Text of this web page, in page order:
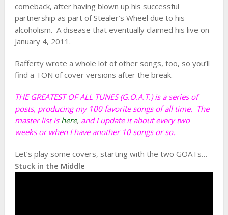
comeback, after having blown up his successful
partnership as part of Stealer’s Wheel due to his
alcoholism. A disease that eventually claimed his live on
January 4, 2011.
Rafferty wrote a whole lot of other songs, too, so you’ll
find a TON of cover versions after the break.
THE GREATEST OF ALL TUNES (G.O.A.T.) is a series of
posts, producing my 100 favorite songs of all time. The
master list is here, and I update it about every two
weeks or when I have another 10 songs or so.
Let’s play some covers, starting with the two GOATs…
Stuck in the Middle